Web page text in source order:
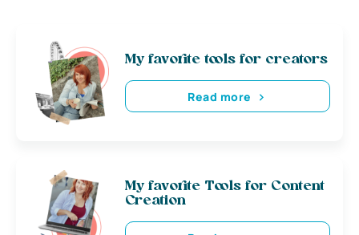
My favorite tools for creators
Read more
My favorite Tools for Content
Creation